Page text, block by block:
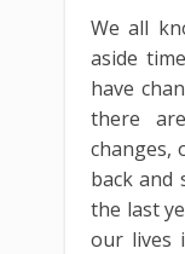
We all
aside
have
there
changes,
back and
the last
our lives